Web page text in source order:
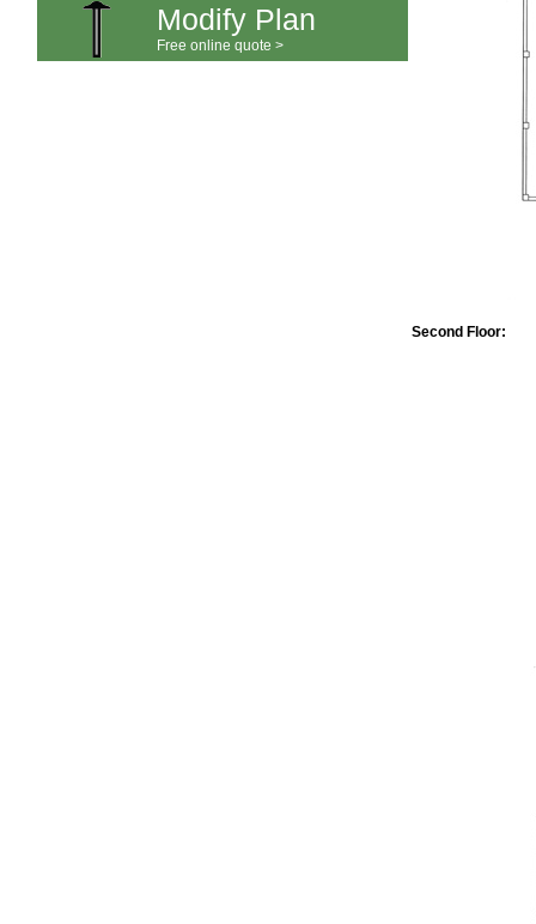
Modify Plan
Free online quote >
Second Floor: